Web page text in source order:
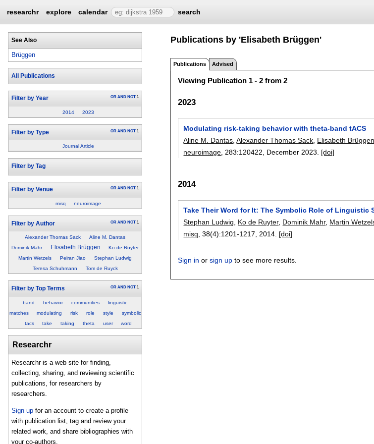
researchr explore calendar search
See Also
Brüggen
All Publications
Filter by Year OR AND NOT 1
2014 2023
Filter by Type OR AND NOT 1
Journal Article
Filter by Tag
Filter by Venue OR AND NOT 1
misq neuroimage
Filter by Author OR AND NOT 1
Alexander Thomas Sack
Aline M. Dantas
Dominik Mahr
Elisabeth Brüggen
Ko de Ruyter
Martin Wetzels
Peiran Jiao
Stephan Ludwig
Teresa Schuhmann
Tom de Ruyck
Filter by Top Terms OR AND NOT 1
band behavior communities
linguistic
matches
modulating risk role style
symbolic
tacs
take taking theta user word
Researchr
Researchr is a web site for finding,
collecting, sharing, and reviewing scientific
publications, for researchers by
researchers.
Sign up for an account to create a profile
with publication list, tag and review your
related work, and share bibliographies with
your co-authors.
Publications by 'Elisabeth Brüggen'
Publications Advised
Viewing Publication 1 - 2 from 2
2023
Modulating risk-taking behavior with theta-band tACS
Aline M. Dantas ,Alexander Thomas Sack Elisabeth Brüggen
neuroimage , 283:120422 December 2023. [doi]
2014
Take Their Word for It: The Symbolic Role of Linguistic
Stephan Ludwig
Ko de Ruyter, Dominik Mahr, Martin
misq , 38(4):1201-1217 2014. [doi]
Sign in orsign up to see more results.